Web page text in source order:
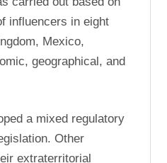
influencers in eight
Mexico,
geographical, and
a mixed regulatory
Other
extraterritorial